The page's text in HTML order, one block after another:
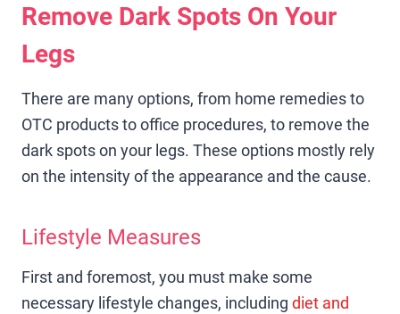
Remove Dark Spots On Your
Legs
There are many options, from home remedies to
OTC products to office procedures, to remove the
dark spots on your legs. These options mostly rely
on the intensity of the appearance and the cause.
Lifestyle Measures
First and foremost, you must make some
necessary lifestyle changes, including diet and